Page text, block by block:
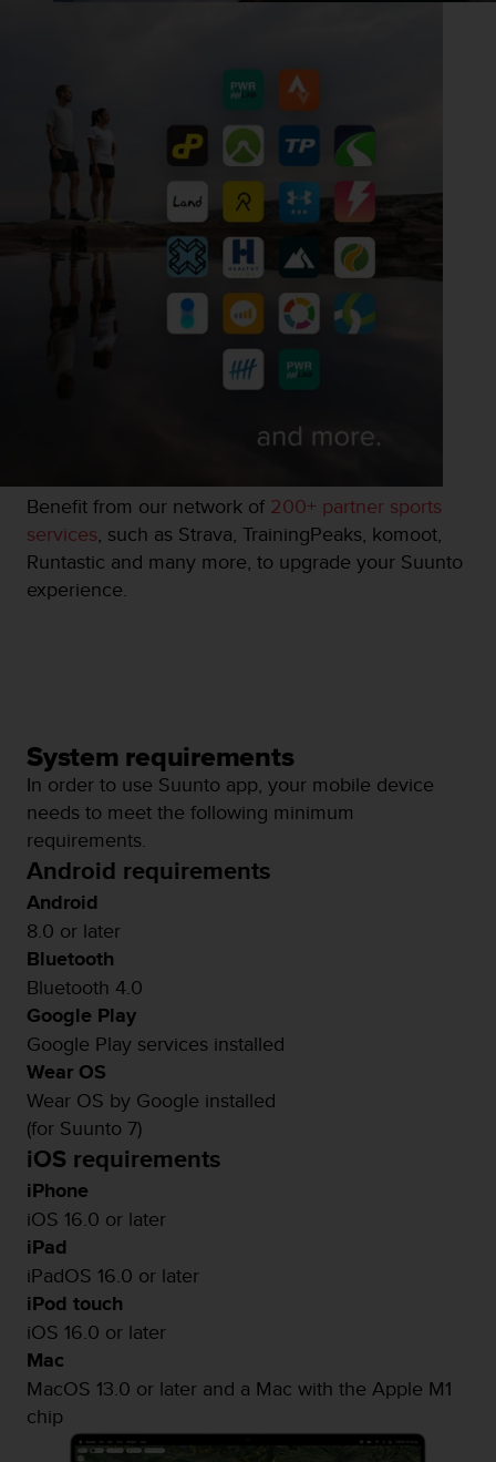
Benefit from our network of 200+ partner sports
services, such as Strava, TrainingPeaks, komoot,
Runtastic and many more, to upgrade your Suunto
experience.
System requirements
In order to use Suunto app, your mobile device
needs to meet the following minimum
requirements.
Android requirements
Android
8.0 or later
Bluetooth
Bluetooth 4.0
Google Play
Google Play services installed
Wear OS
Wear OS by Google installed
(for Suunto 7)
iOS requirements
iPhone
iOS 16.0 or later
iPad
iPadOS 16.0 or later
iPod touch
iOS 16.0 or later
Mac
MacOS 13.0 or later and a Mac with the Apple M1
chip